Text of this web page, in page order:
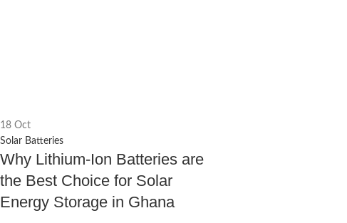
18 Oct
Solar Batteries
Why Lithium-Ion Batteries are
the Best Choice for Solar
Energy Storage in Ghana